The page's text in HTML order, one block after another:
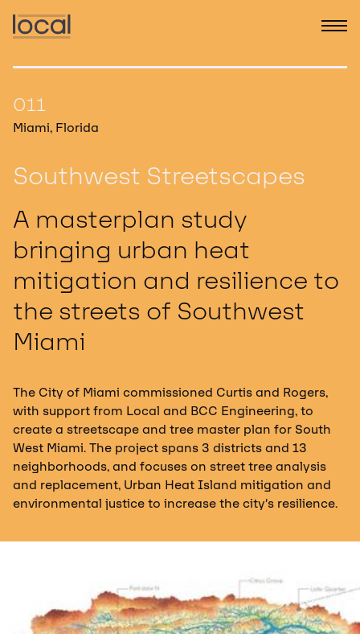
011
Miami, Florida
Southwest Streetscapes
A masterplan study
bringing urban heat
mitigation and resilience to
the streets of Southwest
Miami
The City of Miami commissioned Curtis and Rogers,
with support from Local and BCC Engineering, to
create a streetscape and tree master plan for South
West Miami. The project spans 3 districts and 13
neighborhoods, and focuses on street tree analysis
and replacement, Urban Heat Island mitigation and
environmental justice to increase the city’s resilience.